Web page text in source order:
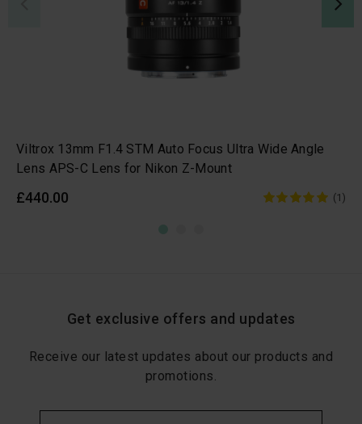
Viltrox 13mm F1.4 STM Auto Focus Ultra Wide Angle
Lens APS-C Lens for Nikon Z-Mount
£440.00 (1)
Get exclusive offers and updates
Receive our latest updates about our products and
promotions.